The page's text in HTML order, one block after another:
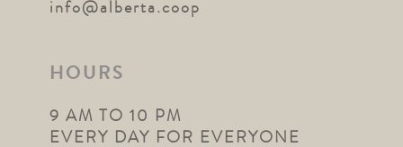
info@alberta.coop
HOURS
9 AM TO 10 PM
EVERY DAY FOR EVERYONE